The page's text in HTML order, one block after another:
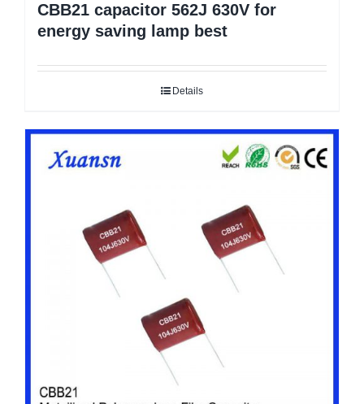
CBB21 capacitor 562J 630V for
energy saving lamp best
Details